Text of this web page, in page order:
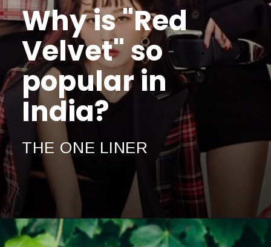
THE ONE LINER
Why is "Red
Velvet" so
popular in
India?